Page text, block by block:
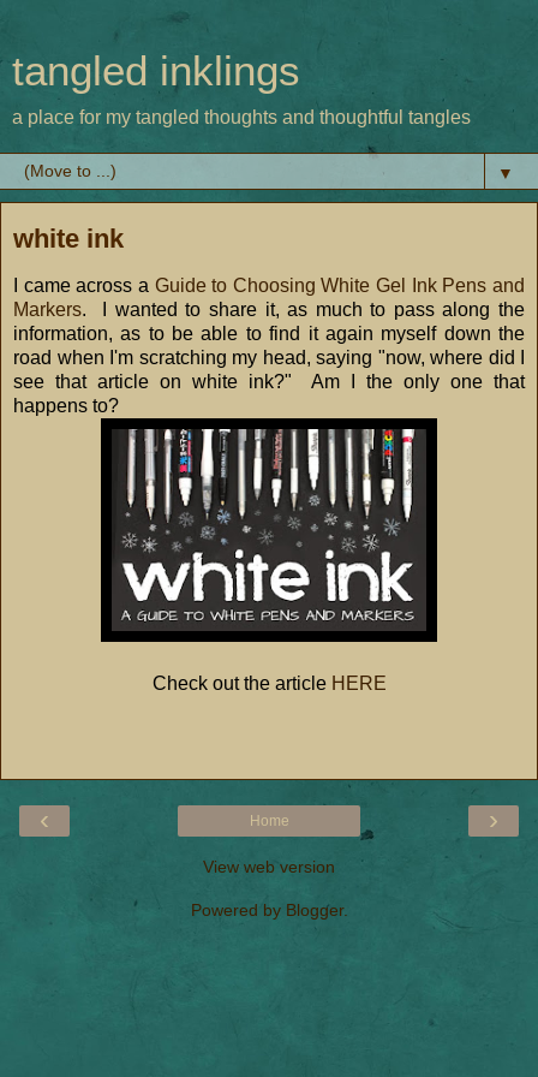
tangled inklings
a place for my tangled thoughts and thoughtful tangles
▼
white ink
I came across a Guide to Choosing White Gel Ink Pens and
Markers. I wanted to share it, as much to pass along the
information, as to be able to find it again myself down the
road when I'm scratching my head, saying "now, where did I
see that article on white ink?" Am I the only one that
happens to?
Check out the article HERE
‹ ›
Home
View web version
Powered by Blogger.